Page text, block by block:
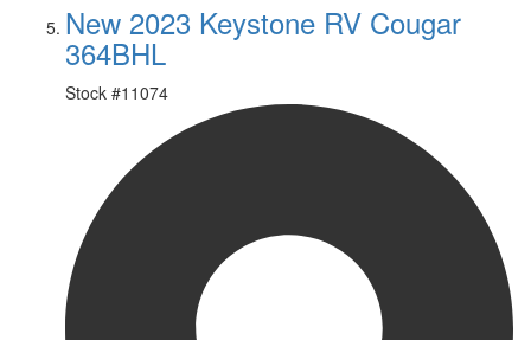
New 2023 Keystone RV Cougar
364BHL
Stock #11074